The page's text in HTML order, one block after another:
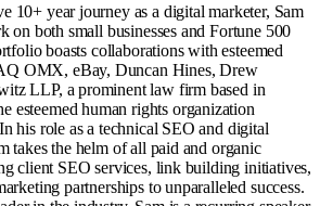
10+ year journey as a digital marketer, Sam
on both small businesses and Fortune 500
boasts collaborations with esteemed
OMX, eBay, Duncan Hines, Drew
LLP, a prominent law firm based in
esteemed human rights organization
his role as a technical SEO and digital
takes the helm of all paid and organic
client SEO services, link building initiatives,
partnerships to unparalleled success.